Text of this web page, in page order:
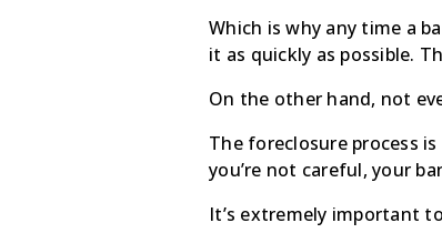
Which is why any time a
it as quickly as possible.
On the other hand, not
The foreclosure process
you’re not careful, your
It’s extremely important